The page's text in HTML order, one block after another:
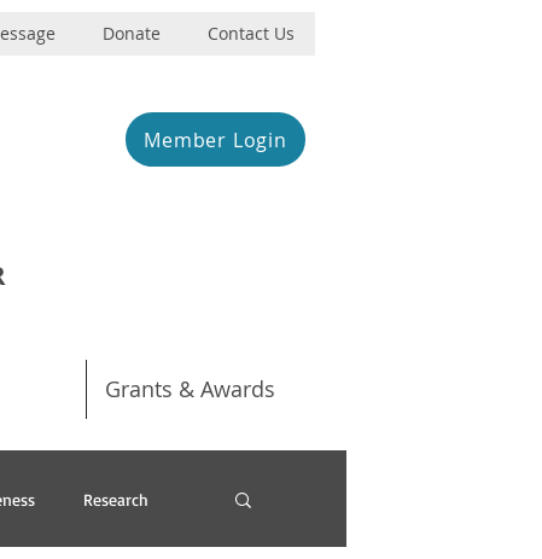
Donate Contact Us
Member Login
Grants & Awards
Research